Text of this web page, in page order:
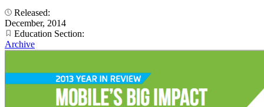
Released:
December, 2014
Education Section:
Archive